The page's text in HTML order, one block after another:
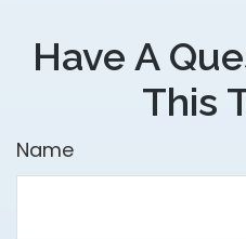
Have A
This
Name